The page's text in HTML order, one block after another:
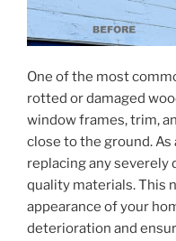
One of the most
rotted or damaged
window frames, trim,
close to the ground.
replacing any severely
quality materials. This
appearance of your
deterioration and